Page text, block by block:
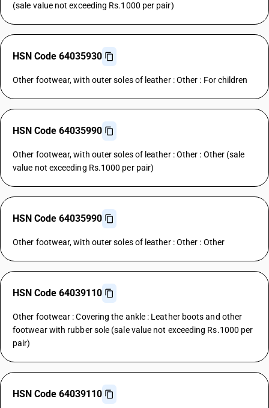
(sale value not exceeding Rs.1000 per pair)
HSN Code 64035930
Other footwear, with outer soles of leather : Other : For children
HSN Code 64035990
Other footwear, with outer soles of leather : Other : Other (sale
value not exceeding Rs.1000 per pair)
HSN Code 64035990
Other footwear, with outer soles of leather : Other : Other
HSN Code 64039110
Other footwear : Covering the ankle : Leather boots and other
footwear with rubber sole (sale value not exceeding Rs.1000 per
pair)
HSN Code 64039110